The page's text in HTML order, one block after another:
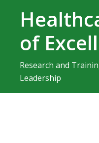
contentof
Research and
Leadership